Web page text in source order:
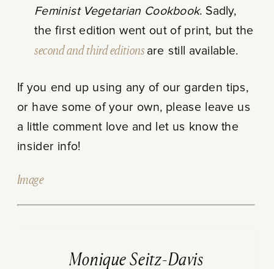
Feminist Vegetarian Cookbook. Sadly,
the first edition went out of print, but the
second and third editions are still available.
If you end up using any of our garden tips,
or have some of your own, please leave us
a little comment love and let us know the
insider info!
Image
Monique Seitz-Davis